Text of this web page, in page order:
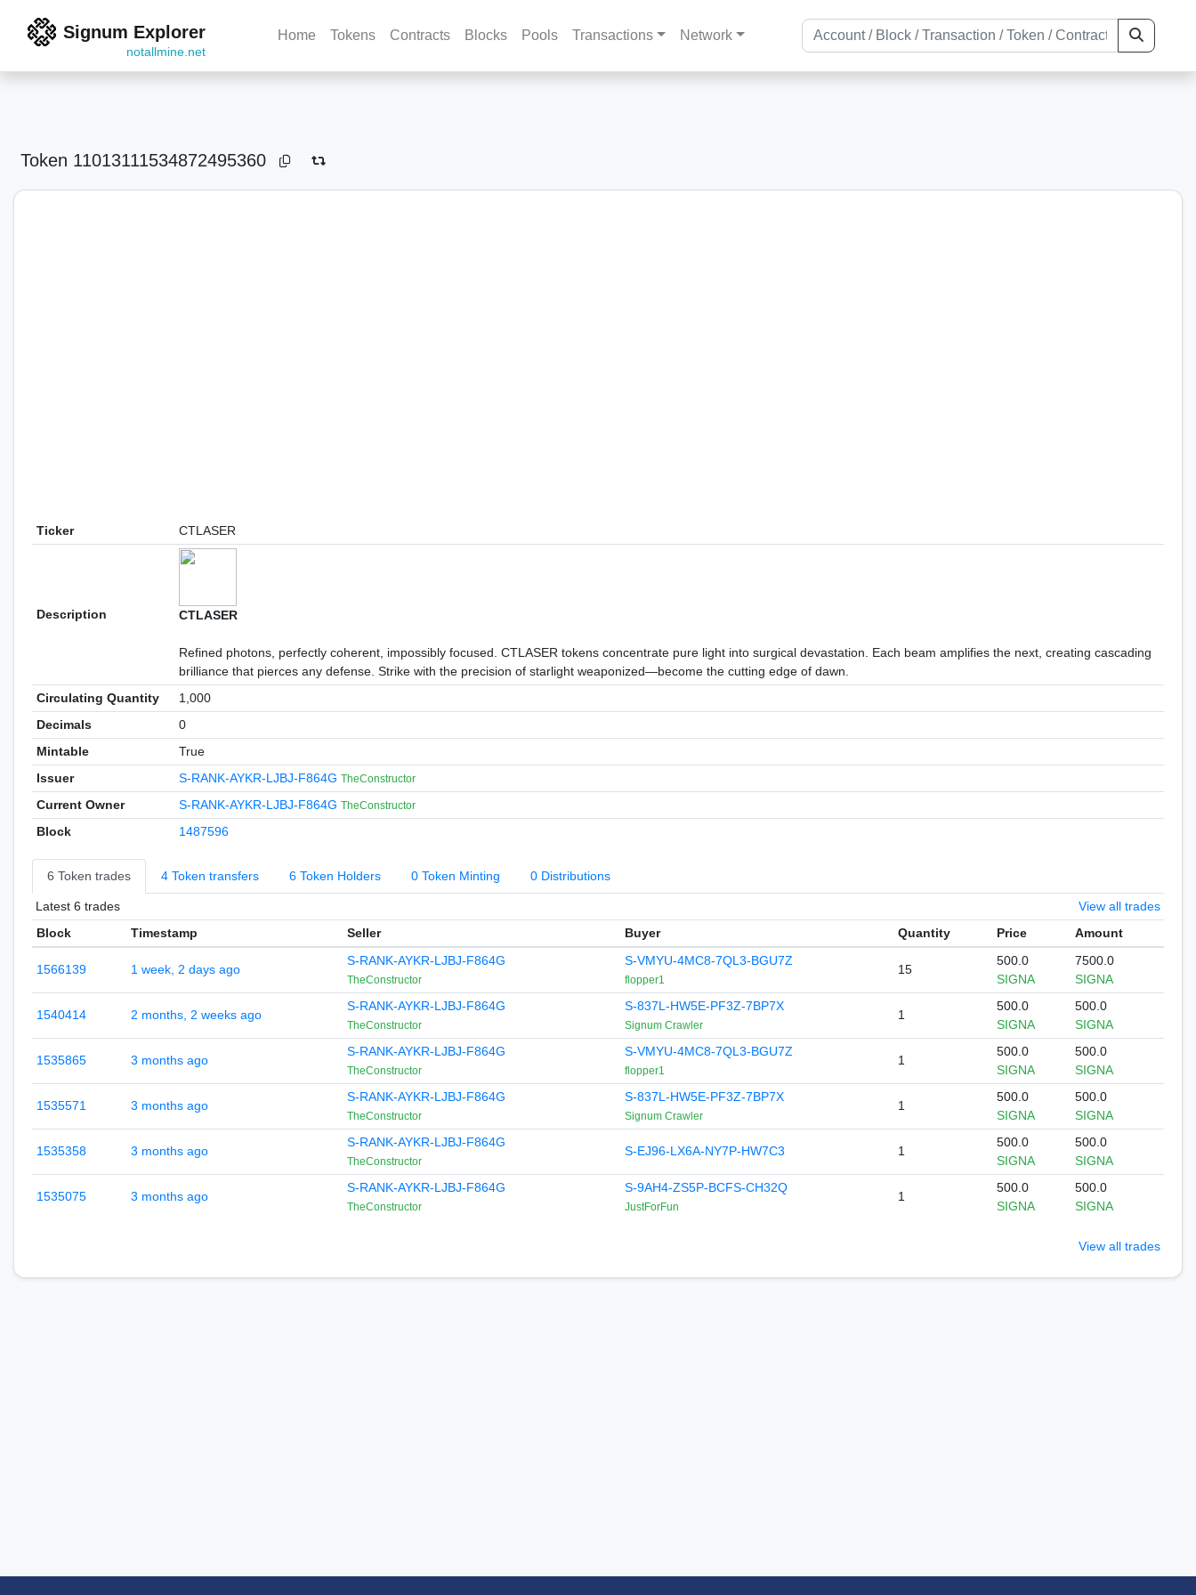
Signum Explorer
notallmine.net
Home Tokens Contracts Blocks Pools Transactions Network
Token 11013111534872495360
Ticker CTLASER
Description CTLASER
Refined photons, perfectly coherent, impossibly focused. CTLASER tokens concentrate pure light into surgical devastation. Each beam amplifies the next, creating cascading
brilliance that pierces any defense. Strike with the precision of starlight weaponized—become the cutting edge of dawn.
Circulating Quantity
1,000
Decimals
0
Mintable
True
Issuer
S-RANK-AYKR-LJBJ-F864G TheConstructor
Current Owner S-RANK-AYKR-LJBJ-F864G TheConstructor
Block 1487596
6 Token trades 4 Token transfers 6 Token Holders 0 Token Minting 0 Distributions
Latest 6 trades
View all trades
Block
Timestamp Seller Buyer Quantity Price Amount
1566139 1 week, 2 days ago
S-RANK-AYKR-LJBJ-F864G
TheConstructor
S-VMYU-4MC8-7QL3-BGU7Z
flopper1
15
500.0
SIGNA
7500.0
SIGNA
1540414 2 months, 2 weeks ago
S-RANK-AYKR-LJBJ-F864G
TheConstructor
S-837L-HW5E-PF3Z-7BP7X
Signum Crawler
1
500.0
SIGNA
500.0
SIGNA
1535865 3 months ago
S-RANK-AYKR-LJBJ-F864G
TheConstructor
S-VMYU-4MC8-7QL3-BGU7Z
flopper1
1
500.0
SIGNA
500.0
SIGNA
1535571 3 months ago
S-RANK-AYKR-LJBJ-F864G
TheConstructor
S-837L-HW5E-PF3Z-7BP7X
Signum Crawler
1
500.0
SIGNA
500.0
SIGNA
1535358 3 months ago
S-RANK-AYKR-LJBJ-F864G
TheConstructor
S-EJ96-LX6A-NY7P-HW7C3 1
500.0
SIGNA
500.0
SIGNA
1535075 3 months ago
S-RANK-AYKR-LJBJ-F864G
TheConstructor
S-9AH4-ZS5P-BCFS-CH32Q
JustForFun
1
500.0
SIGNA
500.0
SIGNA
View all trades